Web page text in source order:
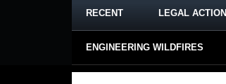
RECENT LEGAL ACTION
ENGINEERING WILDFIRES